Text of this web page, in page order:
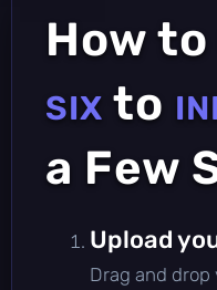
How
SIX to
a Few
Upload
Drag and drop